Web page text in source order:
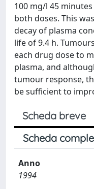
100 mg/l 45
both doses. This
decay of plasma
life of 9.4 h.
each drug dose to
plasma, and
tumour response,
be sufficient to
Scheda breve
Scheda
Anno
1994